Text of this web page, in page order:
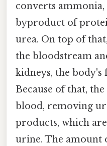
converts
byproduct of
urea. On top of
the bloodstream
kidneys, the body's
Because of that,
blood, removing
products, which
urine. The amount